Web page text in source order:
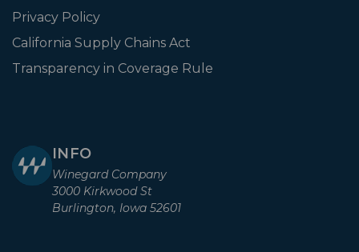
Privacy Policy
California Supply Chains Act
Transparency in Coverage Rule
INFO
Winegard Company
3000 Kirkwood St
Burlington, Iowa 52601